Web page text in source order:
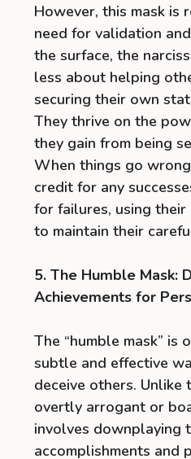
However, this mask is
need for validation
the surface, the
less about helping
securing their own
They thrive on the
they gain from being
When things go
credit for any
for failures, using their
to maintain their
5. The Humble Mask:
Achievements for
The “humble mask” is
subtle and effective
deceive others. Unlike
overtly arrogant or
involves downplaying
accomplishments and